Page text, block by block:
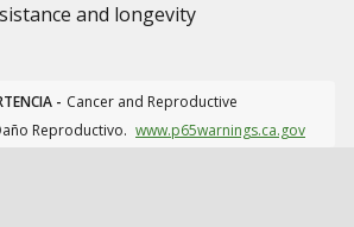
and longevity
- Cancer and Reproductive
Reproductivo. www.p65warnings.ca.gov